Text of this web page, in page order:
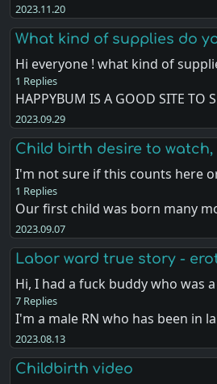
2023.11.20
What kind of supplies do
Hi everyone ! what kind of
1 Replies
HAPPYBUM IS A GOOD SITE TO
2023.09.29
Child birth desire to
I'm not sure if this counts here
1 Replies
Our first child was born many
2023.09.07
Labor ward true story -
Hi, I had a fuck buddy who was
7 Replies
I'm a male RN who has been in
2023.08.13
Childbirth video